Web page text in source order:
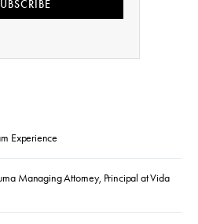
Experience
Managing Attorney, Principal at Vida